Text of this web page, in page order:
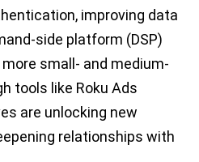
improving data
side platform (DSP)
small- and medium-
tools like Roku Ads
are unlocking new
relationships with